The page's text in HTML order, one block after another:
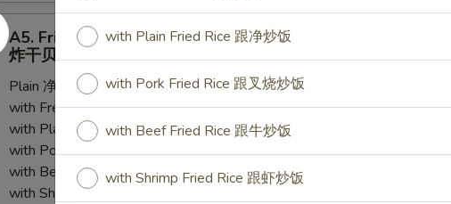
A5.
Fried
Scallops
(10)
A5. Fried Scallops (10)
炸干贝
Plain 净:
$6.25
with French Fries 跟薯条:$9.00
with Plain Fried Rice 跟净炒饭: $9.00
with Pork Fried Rice 跟叉烧炒饭:$9.00
with Beef Fried Rice 跟牛炒饭:$10.25
with Shrimp Fried Rice 跟虾炒饭:
with Plain Fried Rice 跟净炒饭
with Pork Fried Rice 跟叉烧炒饭
with Beef Fried Rice 跟牛炒饭
with Shrimp Fried Rice 跟虾炒饭